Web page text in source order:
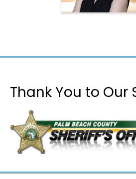
Thank You to Our